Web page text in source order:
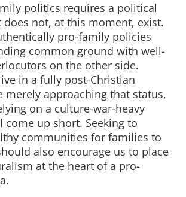
politics requires a political
not, at this moment, exist.
pro-family policies
common ground with well-
on the other side.
in a fully post-Christian
merely approaching that status,
on a culture-war-heavy
come up short. Seeking to
communities for families to
also encourage us to place
at the heart of a pro-